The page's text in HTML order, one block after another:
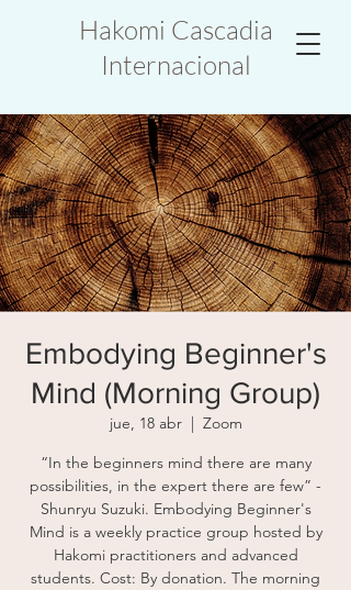
Hakomi Cascadia
Internacional
Embodying Beginner's
Mind (Morning Group)
jue, 18 abr
  |
Zoom
“In the beginners mind there are many
possibilities, in the expert there are few” -
Shunryu Suzuki. Embodying Beginner's
Mind is a weekly practice group hosted by
Hakomi practitioners and advanced
students. Cost: By donation. The morning